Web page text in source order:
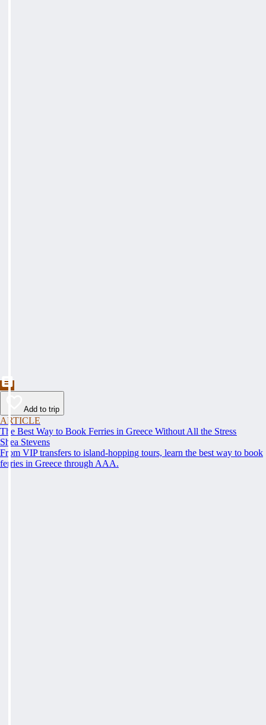
Add to trip
ARTICLE
The Best Way to Book Ferries in Greece Without All the Stress
Shea Stevens
From VIP transfers to island-hopping tours, learn the best way to book
ferries in Greece through AAA.